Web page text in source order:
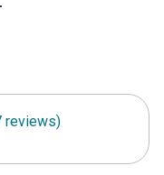
reviews)